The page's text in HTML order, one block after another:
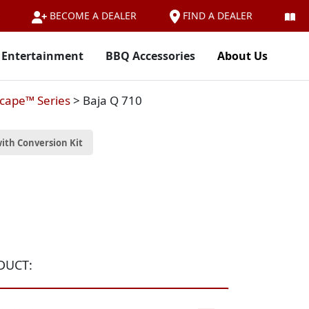
BECOME A DEALER FIND A DEALER
BBQ Accessories About Us
Series> Baja Q 710
Conversion Kit